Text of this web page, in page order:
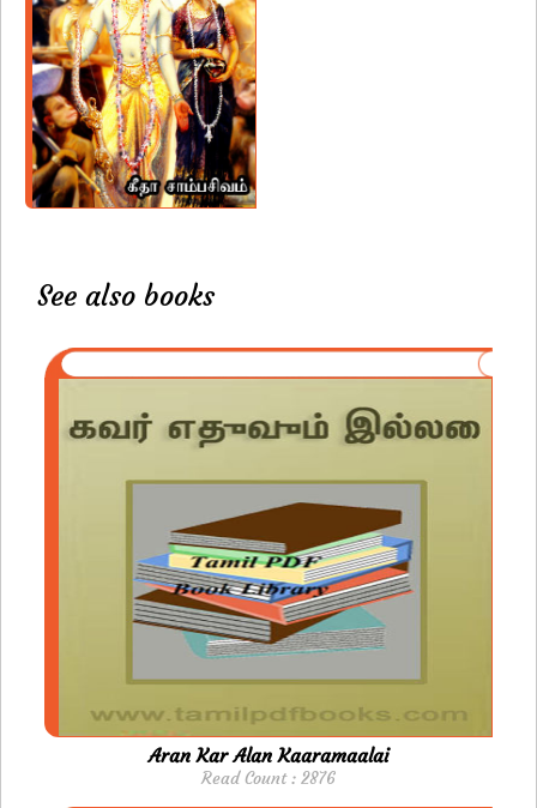
See also books
Aran Kar Alan Kaaramaalai
Read Count : 2876